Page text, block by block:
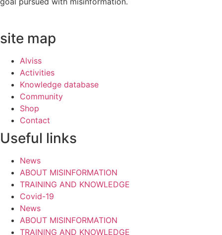
site map
Alviss
Activities
Knowledge database
Community
Shop
Contact
Useful links
News
ABOUT MISINFORMATION
TRAINING AND KNOWLEDGE
Covid-19
News
ABOUT MISINFORMATION
TRAINING AND KNOWLEDGE